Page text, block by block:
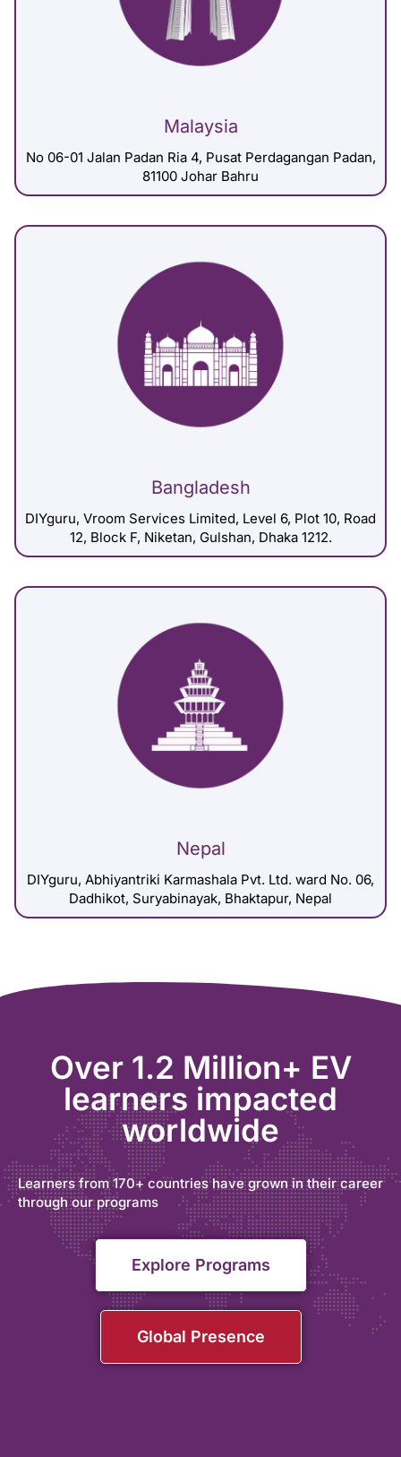
Malaysia
No 06-01 Jalan Padan Ria 4, Pusat Perdagangan Padan,
81100 Johar Bahru
Bangladesh
DIYguru, Vroom Services Limited, Level 6, Plot 10, Road
12, Block F, Niketan, Gulshan, Dhaka 1212.
Nepal
DIYguru, Abhiyantriki Karmashala Pvt. Ltd. ward No. 06,
Dadhikot, Suryabinayak, Bhaktapur, Nepal
Over 1.2 Million+ EV
learners impacted
worldwide
Learners from 170+ countries have grown in their career
through our programs
Explore Programs
Global Presence